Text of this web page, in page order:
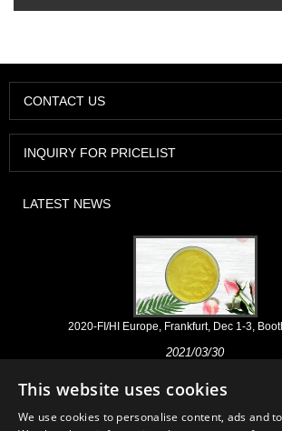
CONTACT US
INQUIRY FOR PRICELIST
LATEST NEWS
2020-FI/HI Europe, Frankfurt, Dec 1-3,
2021/03/30
products for nutraceuticals, supplements and
industries from the primary manufacturering
Japan, and Korea, where we have many years'
This website uses cookies
We use cookies to personalise content, ads and